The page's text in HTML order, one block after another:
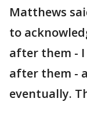
Matthews
to
after them -
after them -
eventually.